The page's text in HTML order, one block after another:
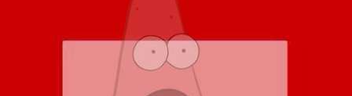
Topiary
Friendship Ended With Mudasir
Mysaria's Accent Memes (HOTD)